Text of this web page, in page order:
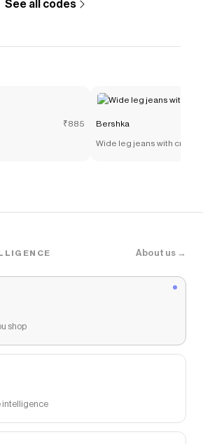
See all codes
₹885 Bershka
Wide leg jeans with
About us →
shop
intelligence